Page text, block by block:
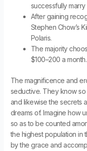
successfully
After gaining
Stephen Chow’s
Polaris.
The majority
$100–200 a month.
The magnificence and
seductive. They know
and likewise the secrets
dreams of. Imagine how
so as to be counted
the highest population in
by the grace and